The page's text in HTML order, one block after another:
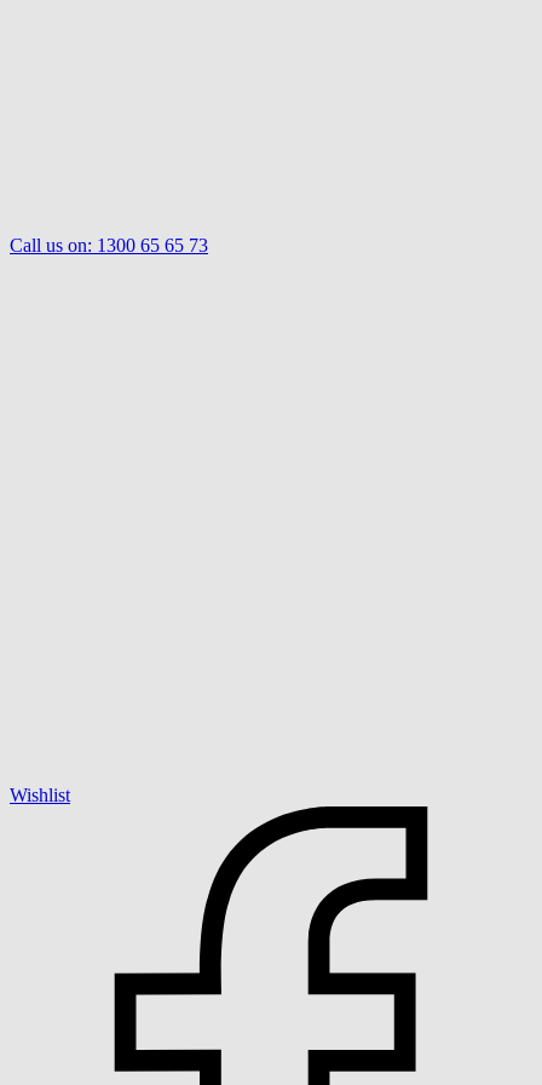
Call us on: 1300 65 65 73
Wishlist